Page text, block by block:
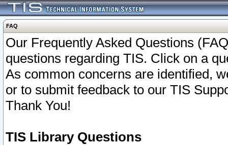
FAQ
Our Frequently Asked Questions
questions regarding TIS. Click on a
As common concerns are identified,
or to submit feedback to our TIS
Thank You!
TIS Library Questions